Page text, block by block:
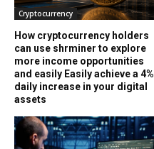
Cryptocurrency
How cryptocurrency holders
can use shrminer to explore
more income opportunities
and easily Easily achieve a 4%
daily increase in your digital
assets